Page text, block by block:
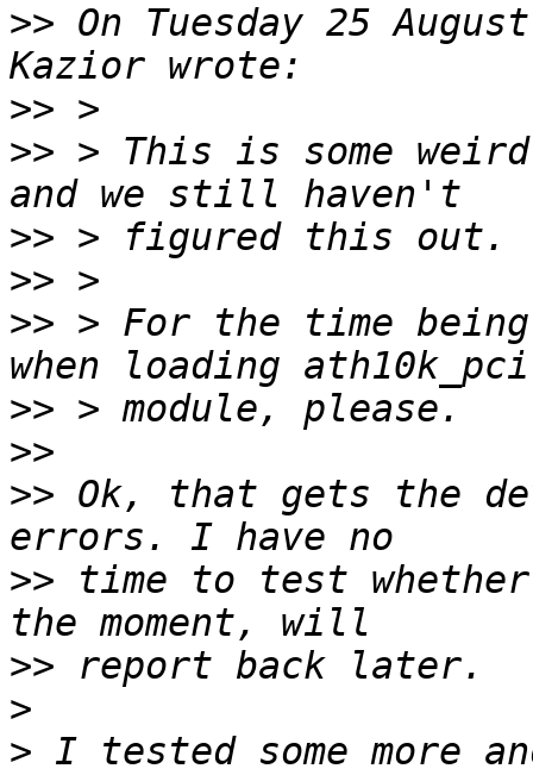
>> On Tuesday 25
>>
>> > This is some
>>
>>
>> > For the time being
>>
>>
>> Ok, that gets the
>> time to test
>>
>
> I tested some more